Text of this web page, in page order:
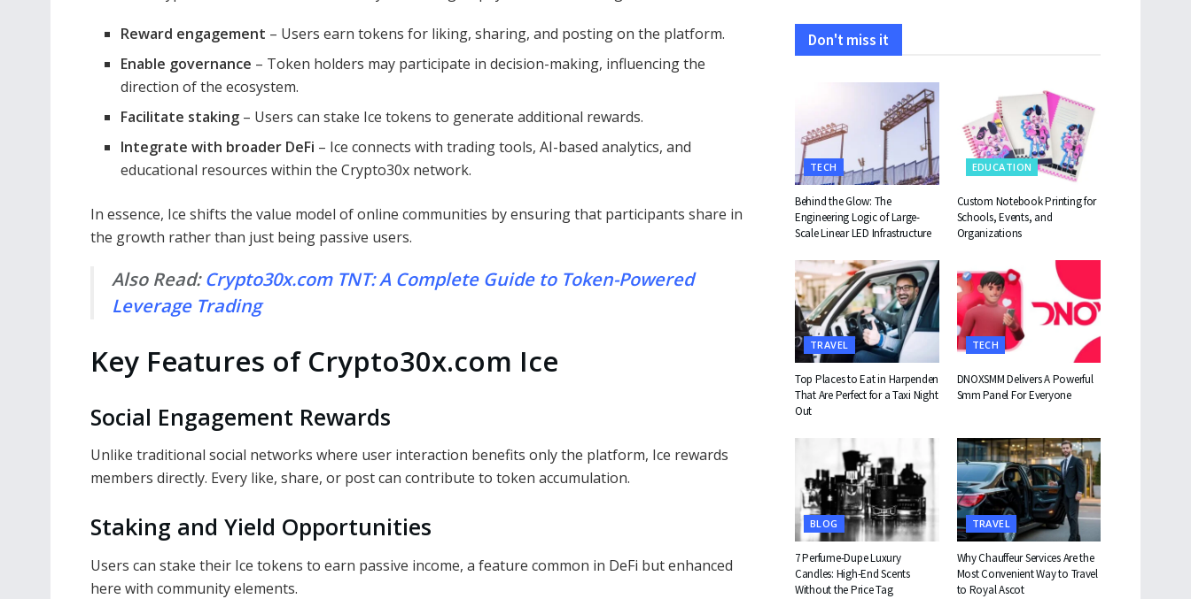
Reward engagement – Users earn tokens for liking, sharing, and posting on the platform.
Enable governance – Token holders may participate in decision-making, influencing the
direction of the ecosystem.
Facilitate staking – Users can stake Ice tokens to generate additional rewards.
Integrate with broader DeFi – Ice connects with trading tools, AI-based analytics, and
educational resources within the Crypto30x network.
In essence, Ice shifts the value model of online communities by ensuring that participants share in
the growth rather than just being passive users.
Also Read:Crypto30x.com TNT: A Complete Guide to Token-Powered
Leverage Trading
Key Features of Crypto30x.com Ice
Social Engagement Rewards
Unlike traditional social networks where user interaction benefits only the platform, Ice rewards
members directly. Every like, share, or post can contribute to token accumulation.
Staking and Yield Opportunities
Users can stake their Ice tokens to earn passive income, a feature common in DeFi but enhanced
here with community elements.
Don't miss it
TECH
Behind the Glow: The
Engineering Logic of Large-
Scale Linear LED Infrastructure
EDUCATION
Custom Notebook Printing for
Schools, Events, and
Organizations
TRAVEL
Top Places to Eat in Harpenden
That Are Perfect for a Taxi Night
Out
TECH
DNOXSMM Delivers A Powerful
Smm Panel For Everyone
BLOG
7 Perfume-Dupe Luxury
Candles: High-End Scents
Without the Price Tag
TRAVEL
Why Chauffeur Services Are the
Most Convenient Way to Travel
to Royal Ascot